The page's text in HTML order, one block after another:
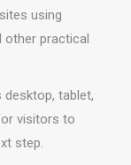
using
other practical
tablet,
visitors to
step.